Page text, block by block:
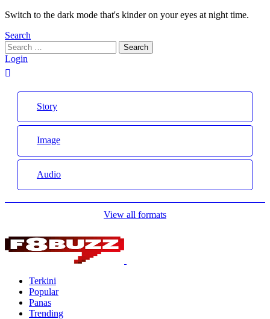
Switch to the dark mode that's kinder on your eyes at night time.
Search
Search
for:
Search
Login
Story
Image
Audio
View all formats
Terkini
Popular
Panas
Trending